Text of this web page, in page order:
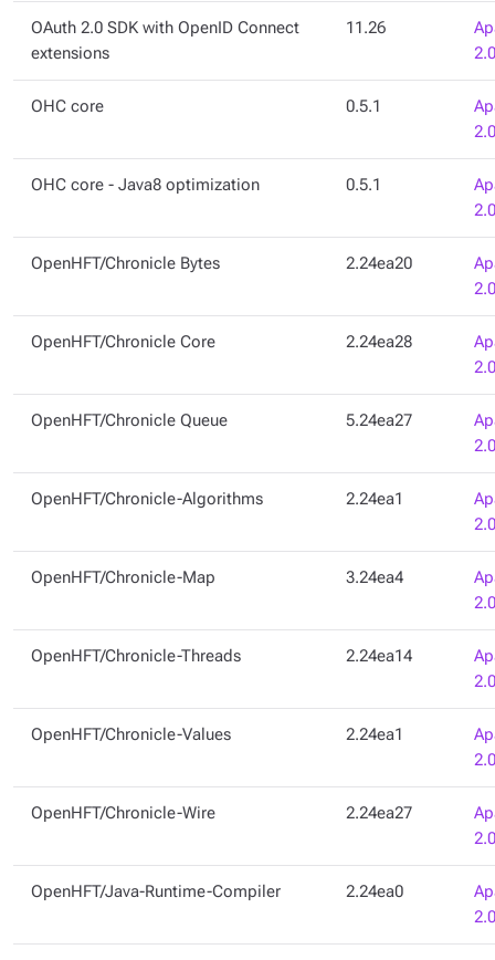
OAuth 2.0 SDK with OpenID Connect
extensions
11.26
2.0
OHC core 0.5.1
2.0
OHC core - Java8 optimization 0.5.1
2.0
OpenHFT/Chronicle Bytes 2.24ea20
2.0
OpenHFT/Chronicle Core 2.24ea28
2.0
OpenHFT/Chronicle Queue 5.24ea27
2.0
OpenHFT/Chronicle-Algorithms 2.24ea1
2.0
OpenHFT/Chronicle-Map 3.24ea4
2.0
OpenHFT/Chronicle-Threads 2.24ea14
2.0
OpenHFT/Chronicle-Values 2.24ea1
2.0
OpenHFT/Chronicle-Wire 2.24ea27
2.0
OpenHFT/Java-Runtime-Compiler 2.24ea0
2.0